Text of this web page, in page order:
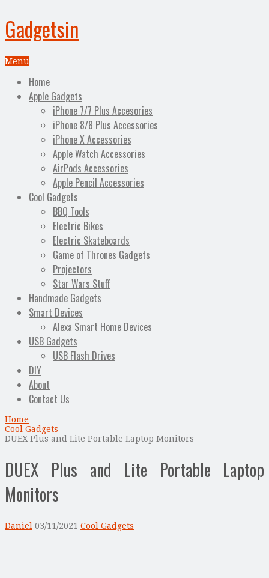
Gadgetsin
Menu
Home
Apple Gadgets
iPhone 7/7 Plus Accesories
iPhone 8/8 Plus Accessories
iPhone X Accessories
Apple Watch Accessories
AirPods Accessories
Apple Pencil Accessories
Cool Gadgets
BBQ Tools
Electric Bikes
Electric Skateboards
Game of Thrones Gadgets
Projectors
Star Wars Stuff
Handmade Gadgets
Smart Devices
Alexa Smart Home Devices
USB Gadgets
USB Flash Drives
DIY
About
Contact Us
Home
Cool Gadgets
DUEX Plus and Lite Portable Laptop Monitors
DUEX Plus and Lite Portable Laptop
Monitors
Daniel 03/11/2021 Cool Gadgets